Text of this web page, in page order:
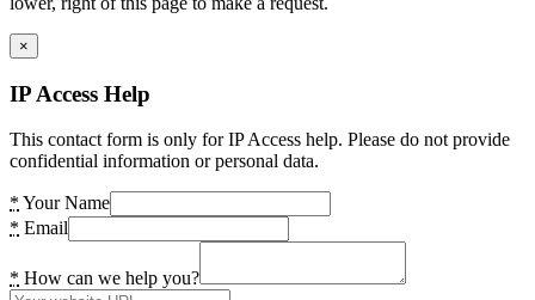
×
IP Access Help
This contact form is only for IP Access help. Please do not provide
confidential information or personal data.
* Your Name
* Email
* How can we help you?